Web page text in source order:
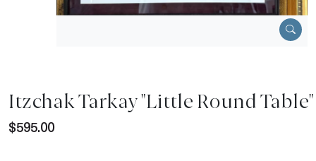
Itzchak Tarkay "Little Round Table"
$595.00